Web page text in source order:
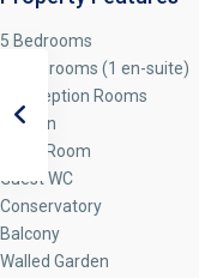
5 Bedrooms
3 Bathrooms (1 en-suite)
3 Reception Rooms
Kitchen
Utility Room
Guest WC
Conservatory
Balcony
Walled Garden